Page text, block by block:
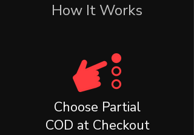
How It Works
Choose Partial
COD at Checkout